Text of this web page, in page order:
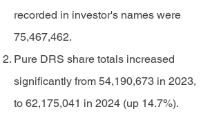
recorded in investor's names were
75,467,462.
Pure DRS share totals increased
significantly from 54,190,673 in 2023,
to 62,175,041 in 2024 (up 14.7%).